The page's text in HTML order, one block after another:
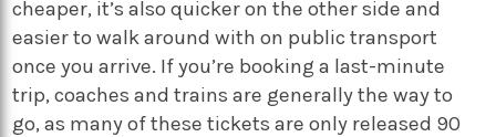
cheaper, it’s also quicker on the other side and
easier to walk around with on public transport
once you arrive. If you’re booking a last-minute
trip, coaches and trains are generally the way to
go, as many of these tickets are only released 90